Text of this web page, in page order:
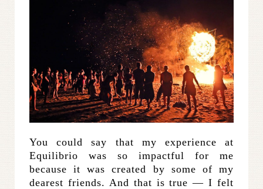
You could say that my experience at
Equilibrio was so impactful for me
because it was created by some of my
dearest friends. And that is true — I felt